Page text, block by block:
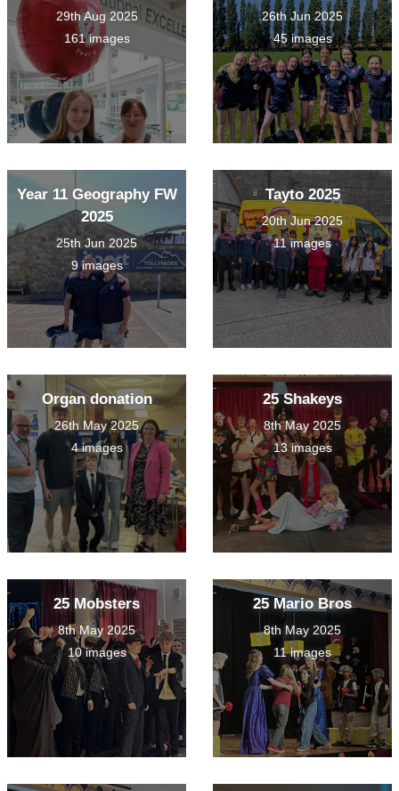
29th Aug 2025
161 images
26th Jun 2025
45 images
Year 11 Geography FW
2025
25th Jun 2025
9 images
Tayto 2025
20th Jun 2025
11 images
Organ donation
26th May 2025
4 images
25 Shakeys
8th May 2025
13 images
25 Mobsters
8th May 2025
10 images
25 Mario Bros
8th May 2025
11 images